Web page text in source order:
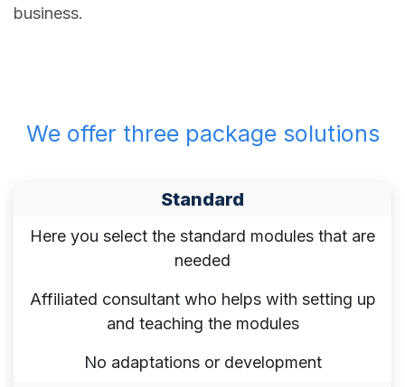
business.
We offer three package solutions
​Standard
Here you select the standard modules that are
needed
Affiliated consultant who helps with setting up
and teaching the modules
No adaptations or development